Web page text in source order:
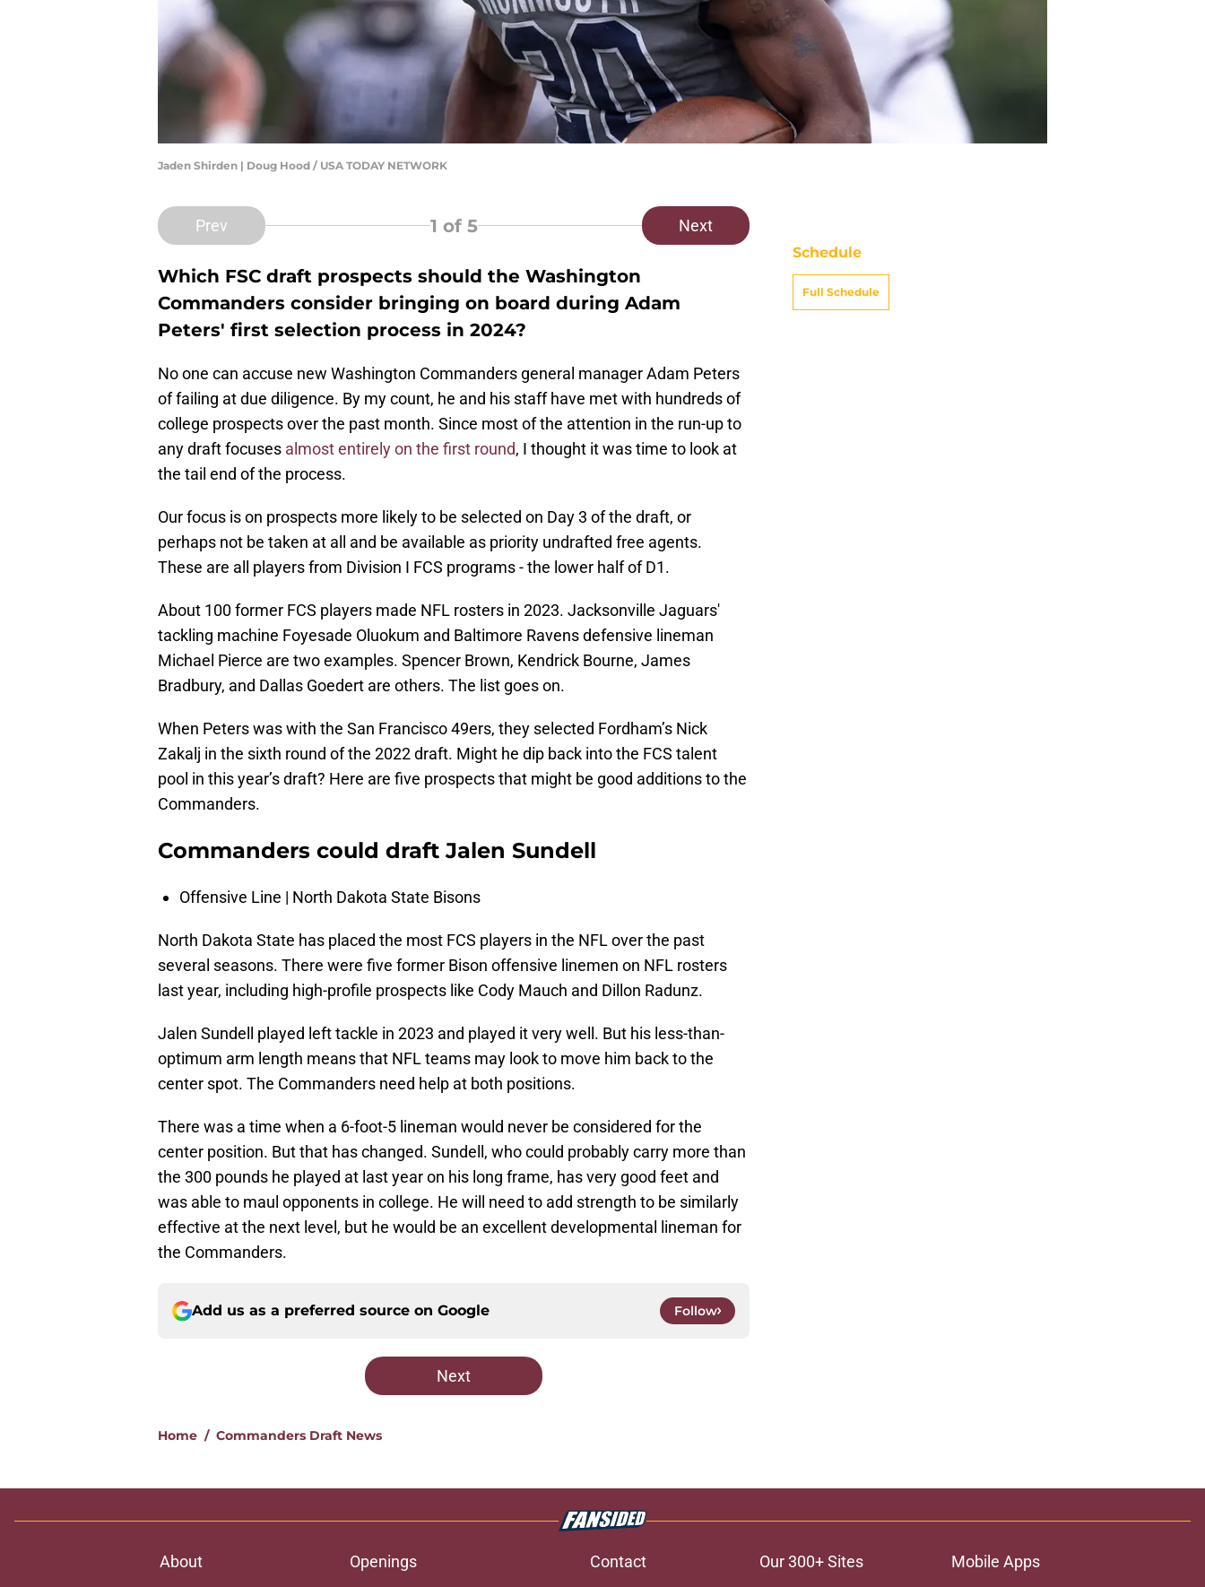
Jaden Shirden | Doug Hood / USA TODAY NETWORK
Prev 1 of 5 Next
Which FSC draft prospects should the Washington
Commanders consider bringing on board during Adam
Peters' first selection process in 2024?
No one can accuse new Washington Commanders general manager Adam Peters
of failing at due diligence. By my count, he and his staff have met with hundreds of
college prospects over the past month. Since most of the attention in the run-up to
any draft focuses almost entirely on the first round, I thought it was time to look at
the tail end of the process.
Our focus is on prospects more likely to be selected on Day 3 of the draft, or
perhaps not be taken at all and be available as priority undrafted free agents.
These are all players from Division I FCS programs - the lower half of D1.
About 100 former FCS players made NFL rosters in 2023. Jacksonville Jaguars'
tackling machine Foyesade Oluokum and Baltimore Ravens defensive lineman
Michael Pierce are two examples. Spencer Brown, Kendrick Bourne, James
Bradbury, and Dallas Goedert are others. The list goes on.
When Peters was with the San Francisco 49ers, they selected Fordham’s Nick
Zakalj in the sixth round of the 2022 draft. Might he dip back into the FCS talent
pool in this year’s draft? Here are five prospects that might be good additions to the
Commanders.
Commanders could draft Jalen Sundell
Offensive Line | North Dakota State Bisons
North Dakota State has placed the most FCS players in the NFL over the past
several seasons. There were five former Bison offensive linemen on NFL rosters
last year, including high-profile prospects like Cody Mauch and Dillon Radunz.
Jalen Sundell played left tackle in 2023 and played it very well. But his less-than-
optimum arm length means that NFL teams may look to move him back to the
center spot. The Commanders need help at both positions.
There was a time when a 6-foot-5 lineman would never be considered for the
center position. But that has changed. Sundell, who could probably carry more than
the 300 pounds he played at last year on his long frame, has very good feet and
was able to maul opponents in college. He will need to add strength to be similarly
effective at the next level, but he would be an excellent developmental lineman for
the Commanders.
Add us as a preferred source on Google Follow
Next
Home / Commanders Draft News
Schedule
Full Schedule
About Openings Contact Our 300+ Sites
Mobile Apps